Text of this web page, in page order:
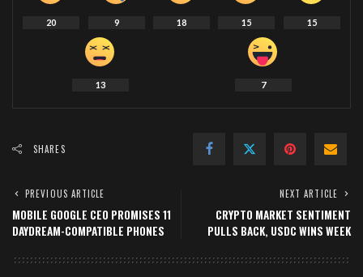
20 9 18 15 15
13 7
SHARES
PREVIOUS ARTICLE
MOBILE GOOGLE CEO PROMISES 11
DAYDREAM-COMPATIBLE PHONES
NEXT ARTICLE
CRYPTO MARKET SENTIMENT
PULLS BACK, USDC WINS WEEK